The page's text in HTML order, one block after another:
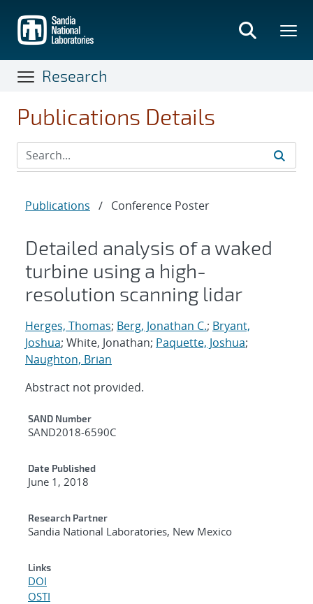
main
content
Research
Publications Details
Publications / Conference Poster
Detailed analysis of a waked
turbine using a high-
resolution scanning lidar
Herges, Thomas; Berg, Jonathan C.; Bryant,
Joshua; White, Jonathan; Paquette, Joshua;
Naughton, Brian
Abstract not provided.
Additional Metadata
SAND Number
SAND2018-6590C
Date Published
June 1, 2018
Research Partner
Sandia National Laboratories, New Mexico
Links
DOI
OSTI